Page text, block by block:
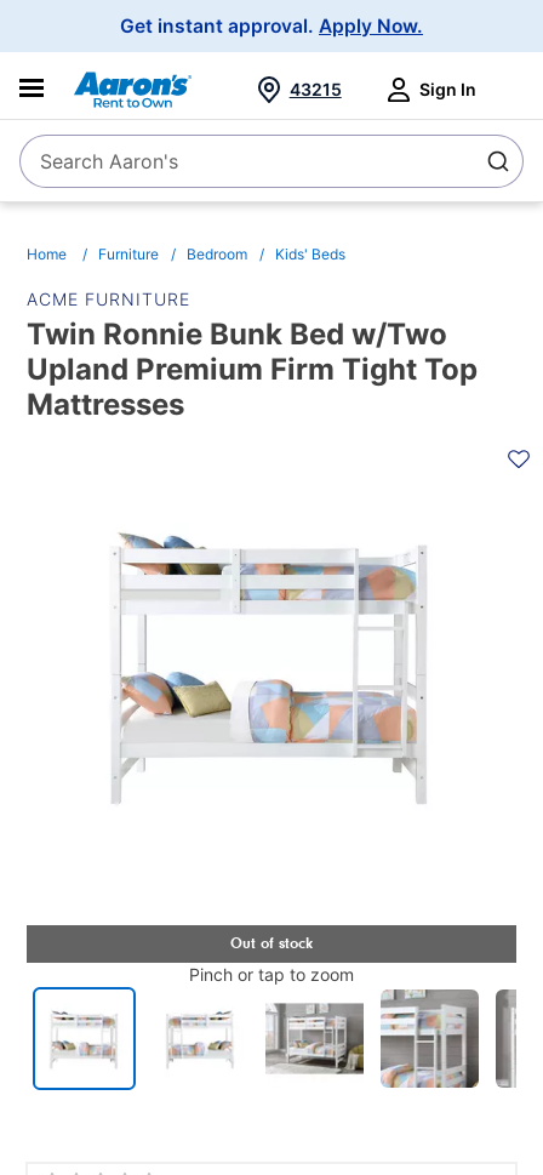
Get instant approval. Apply Now.
SearchSearch Aaron's
43215 Sign In
Home Furniture Bedroom Kids' Beds
ACME FURNITURE
Twin Ronnie Bunk Bed w/Two
Upland Premium Firm Tight Top
Mattresses
Pinch or tap to zoom